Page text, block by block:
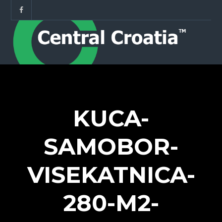
KUCA-
SAMOBOR-
VISEKATNICA-
280-M2-